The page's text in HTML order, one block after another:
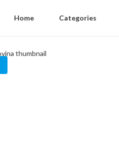
Home Categories